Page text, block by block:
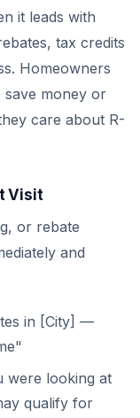
it leads with
tax credits
Homeowners
save money or
care about R-
Visit
or rebate
and
in [City] —
were looking at
qualify for